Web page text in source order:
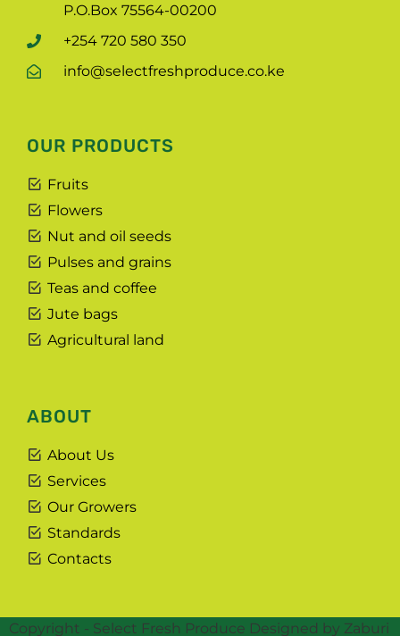
P.O.Box 75564-00200
+254 720 580 350
info@selectfreshproduce.co.ke
OUR PRODUCTS
Fruits
Flowers
Nut and oil seeds
Pulses and grains
Teas and coffee
Jute bags
Agricultural land
ABOUT
About Us
Services
Our Growers
Standards
Contacts
Copyright - Select Fresh Produce Designed by Zaburi